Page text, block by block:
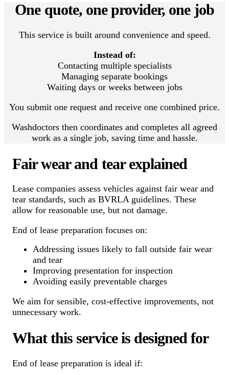
One quote, one provider, one job
This service is built around convenience and speed.
Instead of:
Contacting multiple specialists
Managing separate bookings
Waiting days or weeks between jobs
You submit one request and receive one combined price.
Washdoctors then coordinates and completes all agreed
work as a single job, saving time and hassle.
Fair wear and tear explained
Lease companies assess vehicles against fair wear and
tear standards, such as BVRLA guidelines. These
allow for reasonable use, but not damage.
End of lease preparation focuses on:
Addressing issues likely to fall outside fair wear
and tear
Improving presentation for inspection
Avoiding easily preventable charges
We aim for sensible, cost-effective improvements, not
unnecessary work.
What this service is designed for
End of lease preparation is ideal if: